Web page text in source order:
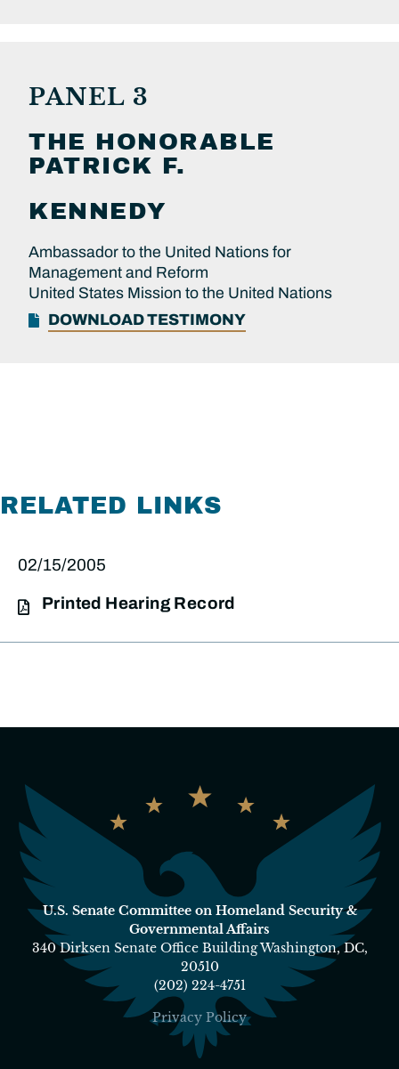
PANEL 3
THE HONORABLE
PATRICK F.
KENNEDY
Ambassador to the United Nations for
Management and Reform
United States Mission to the United Nations
DOWNLOAD TESTIMONY
RELATED LINKS
02/15/2005
Printed Hearing Record
U.S. Senate Committee on Homeland Security &
Governmental Affairs
340 Dirksen Senate Office Building Washington, DC,
20510
(202) 224-4751
Privacy Policy